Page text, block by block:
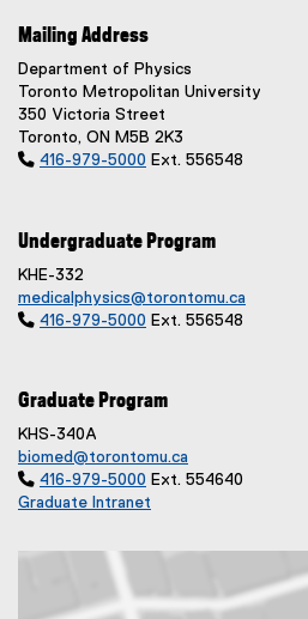
Mailing Address
Department of Physics
Toronto Metropolitan University
350 Victoria Street
Toronto, ON M5B 2K3
 416-979-5000 Ext. 556548
Undergraduate Program
KHE-332
medicalphysics@torontomu.ca
 416-979-5000 Ext. 556548
Graduate Program
KHS-340A
biomed@torontomu.ca
 416-979-5000 Ext. 554640
Graduate Intranet